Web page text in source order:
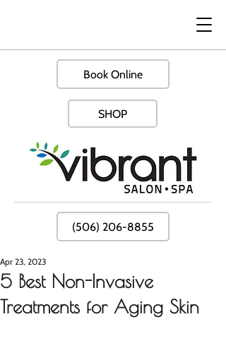
Book Online
SHOP
(506) 206-8855
5 Best Non-Invasive
Treatments for Aging Skin
Apr 23, 2023